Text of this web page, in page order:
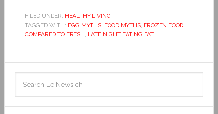
FILED UNDER: HEALTHY LIVING
TAGGED WITH: EGG MYTHS, FOOD MYTHS, FROZEN FOOD
COMPARED TO FRESH, LATE NIGHT EATING FAT